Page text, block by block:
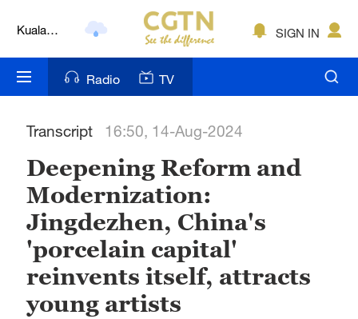
Kuala
Nairobi
Bengaluru
New York
Mumbai
Delhi
Hyderabad
Sydney
SIGN IN
Radio TV
Transcript 16:50, 14-Aug-2024
Deepening Reform and
Modernization:
Jingdezhen, China's
'porcelain capital'
reinvents itself, attracts
young artists